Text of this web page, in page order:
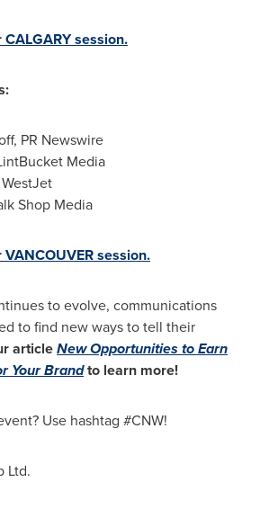
CALGARYsession.
PR Newswire
Media
Shop Media
VANCOUVERsession.
to evolve, communications
to find new ways to tell their
articleNew Opportunities to Earn
Your Brandto learn more!
Use hashtag #CNW!
Ltd.